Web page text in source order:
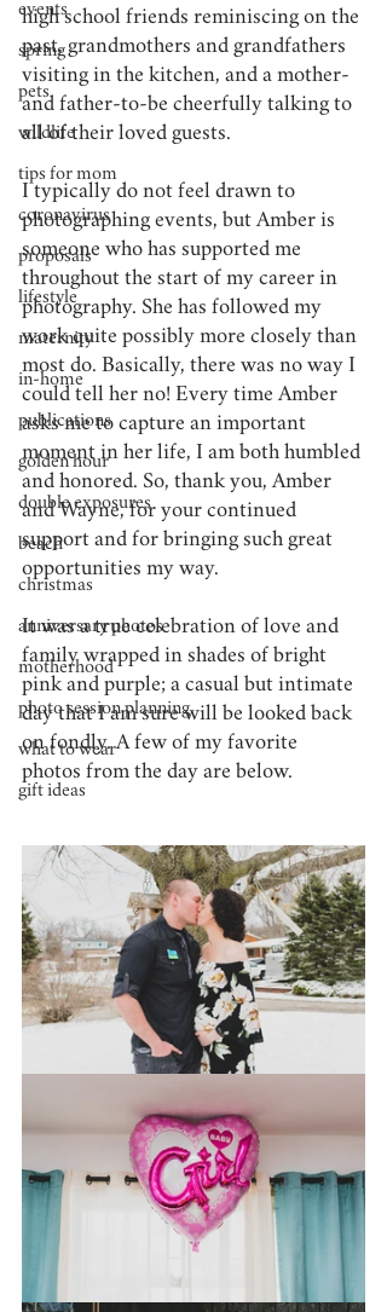
events
spring
pets
wildlife
tips for mom
coronavirus
proposals
lifestyle
maternity
in-home
publications
golden hour
double exposures
beach
christmas
anniversary photos
motherhood
photo session planning
what to wear
gift ideas
high school friends reminiscing on the
past, grandmothers and grandfathers
visiting in the kitchen, and a mother-
and father-to-be cheerfully talking to
all of their loved guests.
I typically do not feel drawn to
photographing events, but Amber is
someone who has supported me
throughout the start of my career in
photography. She has followed my
work quite possibly more closely than
most do. Basically, there was no way I
could tell her no! Every time Amber
asks me to capture an important
moment in her life, I am both humbled
and honored. So, thank you, Amber
and Wayne, for your continued
support and for bringing such great
opportunities my way.
It was a true celebration of love and
family wrapped in shades of bright
pink and purple; a casual but intimate
day that I am sure will be looked back
on fondly. A few of my favorite
photos from the day are below.